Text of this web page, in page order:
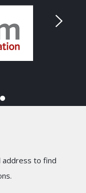
address to find